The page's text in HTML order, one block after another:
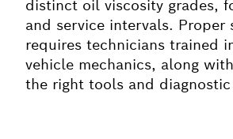
distinct oil viscosity grades,
and service intervals. Proper
requires technicians trained
vehicle mechanics, along
the right tools and